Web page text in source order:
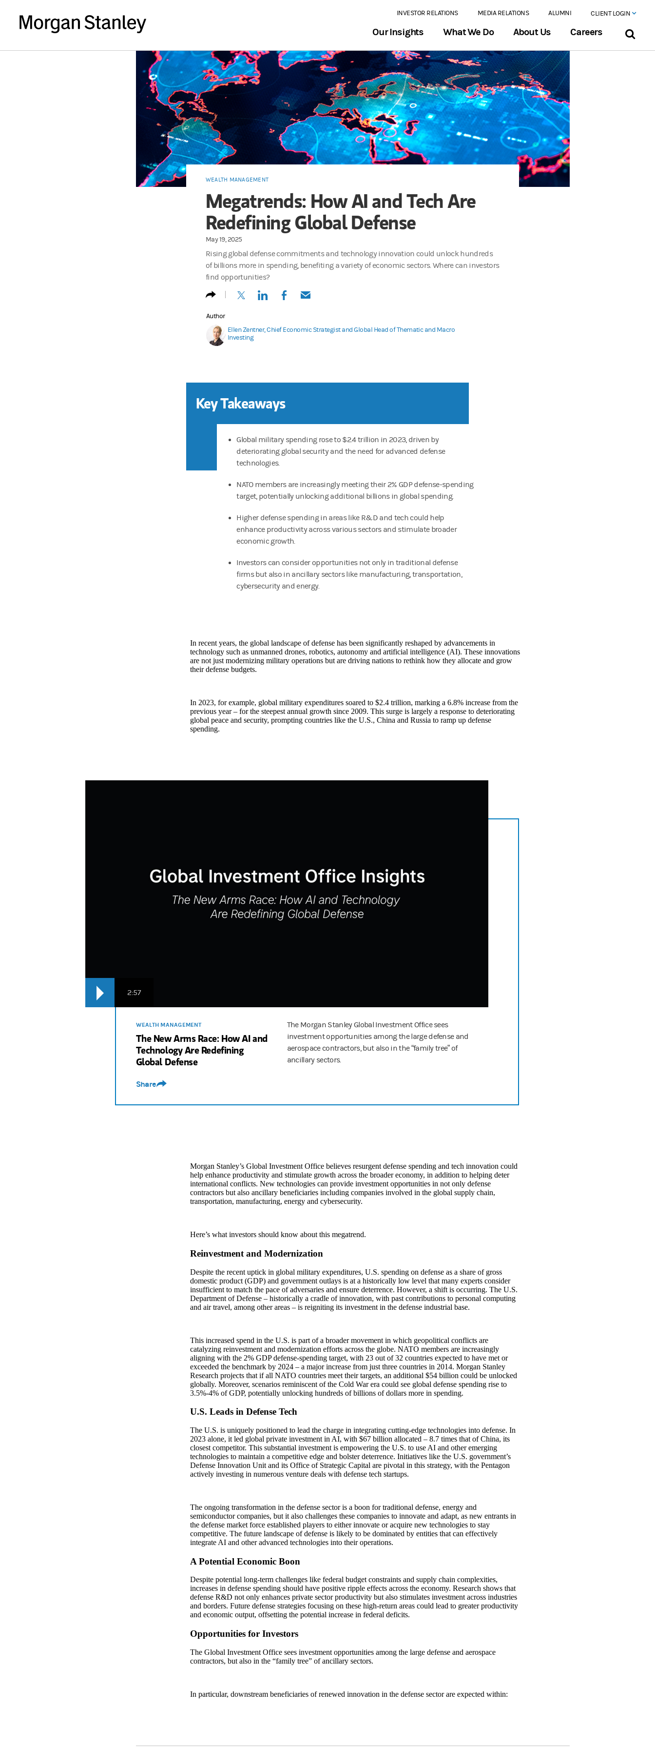
INVESTOR RELATIONS MEDIA RELATIONS ALUMNI CLIENT LOGIN
Our Insights What We Do About Us Careers
WEALTH MANAGEMENT
Megatrends: How AI and Tech Are
Redefining Global Defense
May 19, 2025
Rising global defense commitments and technology innovation could unlock hundreds
of billions more in spending, benefiting a variety of economic sectors. Where can investors
find opportunities?
(opens in a new tab)
(opens in a new tab)
(opens in a new tab)
(opens in a new tab)
Author
Ellen Zentner, Chief Economic Strategist and Global Head of Thematic and Macro
Investing
Key Takeaways
Global military spending rose to $2.4 trillion in 2023, driven by
deteriorating global security and the need for advanced defense
technologies.
NATO members are increasingly meeting their 2% GDP defense-spending
target, potentially unlocking additional billions in global spending.
Higher defense spending in areas like R&D and tech could help
enhance productivity across various sectors and stimulate broader
economic growth.
Investors can consider opportunities not only in traditional defense
firms but also in ancillary sectors like manufacturing, transportation,
cybersecurity and energy.
In recent years, the global landscape of defense has been significantly reshaped by advancements in
technology such as unmanned drones, robotics, autonomy and artificial intelligence (AI). These innovations
are not just modernizing military operations but are driving nations to rethink how they allocate and grow
their defense budgets.
In 2023, for example, global military expenditures soared to $2.4 trillion, marking a 6.8% increase from the
previous year – for the steepest annual growth since 2009. This surge is largely a response to deteriorating
global peace and security, prompting countries like the U.S., China and Russia to ramp up defense
spending.
2:57
WEALTH MANAGEMENT
The New Arms Race: How AI and
Technology Are Redefining
Global Defense
The Morgan Stanley Global Investment Office sees
investment opportunities among the large defense and
aerospace contractors, but also in the “family tree” of
ancillary sectors.
Share
Morgan Stanley’s Global Investment Office believes resurgent defense spending and tech innovation could
help enhance productivity and stimulate growth across the broader economy, in addition to helping deter
international conflicts. New technologies can provide investment opportunities in not only defense
contractors but also ancillary beneficiaries including companies involved in the global supply chain,
transportation, manufacturing, energy and cybersecurity.
Here’s what investors should know about this megatrend.
Reinvestment and Modernization
Despite the recent uptick in global military expenditures, U.S. spending on defense as a share of gross
domestic product (GDP) and government outlays is at a historically low level that many experts consider
insufficient to match the pace of adversaries and ensure deterrence. However, a shift is occurring. The U.S.
Department of Defense – historically a cradle of innovation, with past contributions to personal computing
and air travel, among other areas – is reigniting its investment in the defense industrial base.
This increased spend in the U.S. is part of a broader movement in which geopolitical conflicts are
catalyzing reinvestment and modernization efforts across the globe. NATO members are increasingly
aligning with the 2% GDP defense-spending target, with 23 out of 32 countries expected to have met or
exceeded the benchmark by 2024 – a major increase from just three countries in 2014. Morgan Stanley
Research projects that if all NATO countries meet their targets, an additional $54 billion could be unlocked
globally. Moreover, scenarios reminiscent of the Cold War era could see global defense spending rise to
3.5%-4% of GDP, potentially unlocking hundreds of billions of dollars more in spending.
U.S. Leads in Defense Tech
The U.S. is uniquely positioned to lead the charge in integrating cutting-edge technologies into defense. In
2023 alone, it led global private investment in AI, with $67 billion allocated – 8.7 times that of China, its
closest competitor. This substantial investment is empowering the U.S. to use AI and other emerging
technologies to maintain a competitive edge and bolster deterrence. Initiatives like the U.S. government’s
Defense Innovation Unit and its Office of Strategic Capital are pivotal in this strategy, with the Pentagon
actively investing in numerous venture deals with defense tech startups.
The ongoing transformation in the defense sector is a boon for traditional defense, energy and
semiconductor companies, but it also challenges these companies to innovate and adapt, as new entrants in
the defense market force established players to either innovate or acquire new technologies to stay
competitive. The future landscape of defense is likely to be dominated by entities that can effectively
integrate AI and other advanced technologies into their operations.
A Potential Economic Boon
Despite potential long-term challenges like federal budget constraints and supply chain complexities,
increases in defense spending should have positive ripple effects across the economy. Research shows that
defense R&D not only enhances private sector productivity but also stimulates investment across industries
and borders. Future defense strategies focusing on these high-return areas could lead to greater productivity
and economic output, offsetting the potential increase in federal deficits.
Opportunities for Investors
The Global Investment Office sees investment opportunities among the large defense and aerospace
contractors, but also in the “family tree” of ancillary sectors.
In particular, downstream beneficiaries of renewed innovation in the defense sector are expected within: